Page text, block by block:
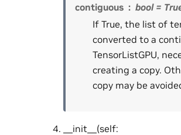
contiguous
bool =
If True, the list of
converted to a
TensorListGPU,
creating a copy.
copy may be
__init__(self: